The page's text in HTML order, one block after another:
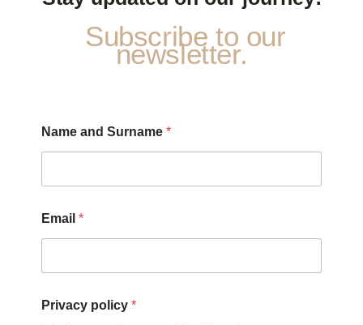
Subscribe to our
newsletter.
a
m
r
i
v
c
Name and Surname *
Email *
Privacy policy *